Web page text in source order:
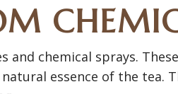
chemical sprays.
essence of the tea.